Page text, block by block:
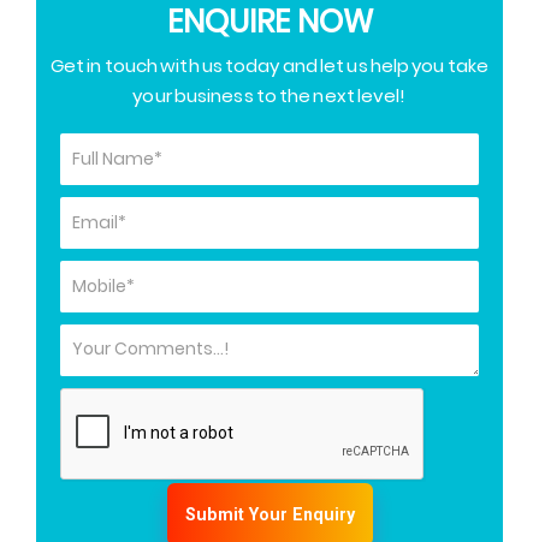
ENQUIRE NOW
Get in touch with us today and let us help you take
your business to the next level!
Submit Your Enquiry